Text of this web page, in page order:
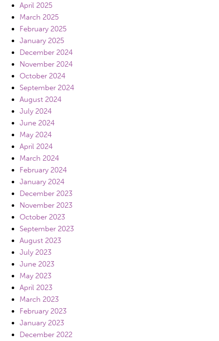
April 2025
March 2025
February 2025
January 2025
December 2024
November 2024
October 2024
September 2024
August 2024
July 2024
June 2024
May 2024
April 2024
March 2024
February 2024
January 2024
December 2023
November 2023
October 2023
September 2023
August 2023
July 2023
June 2023
May 2023
April 2023
March 2023
February 2023
January 2023
December 2022